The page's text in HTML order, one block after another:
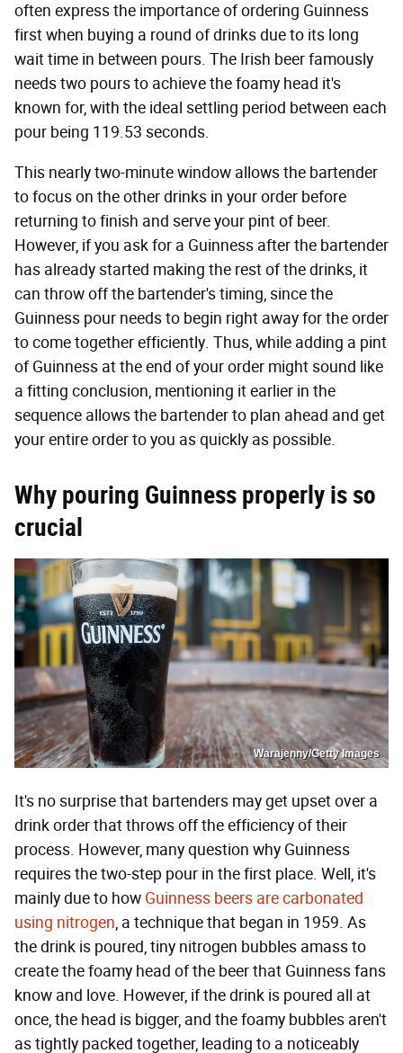
often express the importance of ordering Guinness
first when buying a round of drinks due to its long
wait time in between pours. The Irish beer famously
needs two pours to achieve the foamy head it's
known for, with the ideal settling period between each
pour being 119.53 seconds.
This nearly two-minute window allows the bartender
to focus on the other drinks in your order before
returning to finish and serve your pint of beer.
However, if you ask for a Guinness after the bartender
has already started making the rest of the drinks, it
can throw off the bartender's timing, since the
Guinness pour needs to begin right away for the order
to come together efficiently. Thus, while adding a pint
of Guinness at the end of your order might sound like
a fitting conclusion, mentioning it earlier in the
sequence allows the bartender to plan ahead and get
your entire order to you as quickly as possible.
Why pouring Guinness properly is so
crucial
Warajenny/Getty Images
It's no surprise that bartenders may get upset over a
drink order that throws off the efficiency of their
process. However, many question why Guinness
requires the two-step pour in the first place. Well, it's
mainly due to how Guinness beers are carbonated
using nitrogen, a technique that began in 1959. As
the drink is poured, tiny nitrogen bubbles amass to
create the foamy head of the beer that Guinness fans
know and love. However, if the drink is poured all at
once, the head is bigger, and the foamy bubbles aren't
as tightly packed together, leading to a noticeably